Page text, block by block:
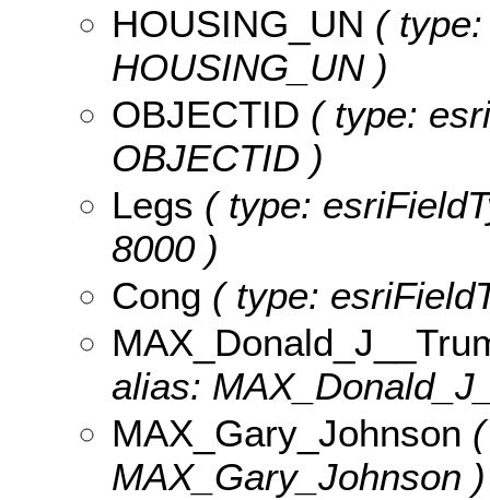
HOUSING_UN (
HOUSING_UN )
OBJECTID ( type:
OBJECTID )
Legs ( type:
8000 )
Cong ( type:
alias:
MAX_Gary_Johnson
MAX_Gary_Johnson )